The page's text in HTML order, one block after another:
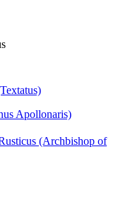
Apollonaris)
(Archbishop of